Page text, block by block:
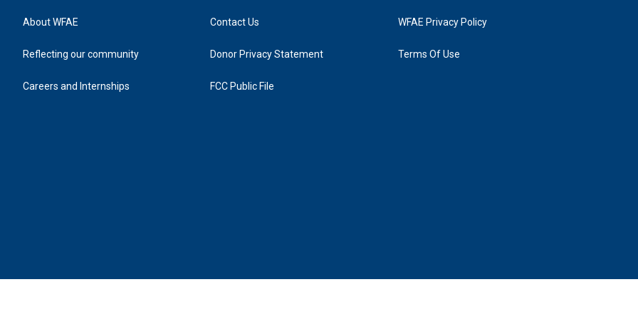
About WFAE
Reflecting our community
Careers and Internships
Contact Us
Donor Privacy Statement
FCC Public File
WFAE Privacy Policy
Terms Of Use